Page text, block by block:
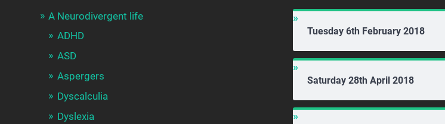
A Neurodivergent life
ADHD
ASD
Aspergers
Dyscalculia
Dyslexia
Tuesday 6th February 2018
Saturday 28th April 2018